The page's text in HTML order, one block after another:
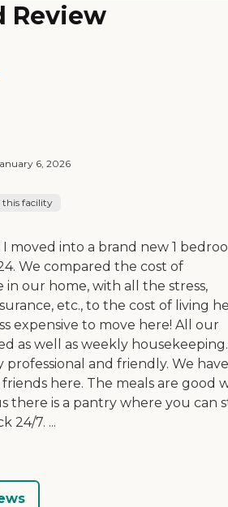
Review
6, 2026
this facility
moved into a brand new 1
We compared the cost of
our home, with all the stress,
etc., to the cost of living
expensive to move here! All our
as well as weekly housekeeping.
professional and friendly. We have
here. The meals are good
there is a pantry where you can
24/7. ...